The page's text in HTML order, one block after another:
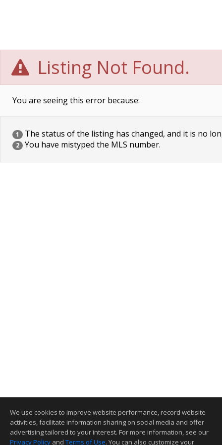
Listing Not Found.
You are seeing this error because:
1 The status of the listing has changed, and it is no
2 You have mistyped the MLS number.
We use cookies to improve website performance, record website
activities, facilitate information sharing on social media and offer
advertising tailored to your interest. For more information, see our
Privacy Policy and Terms of Use. You can also customize your